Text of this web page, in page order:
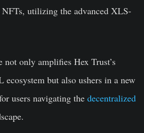
utilizing the advanced XLS-
only amplifies Hex Trust’s
ecosystem but also ushers in a new
users navigating the decentralized